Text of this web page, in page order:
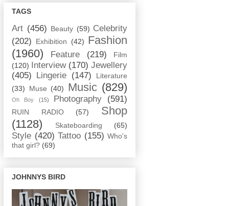
TAGS
Art (456) Beauty (59) Celebrity
(202)
Exhibition (42) Fashion
(1960)
Feature (219)
Film
(120)
Interview (170) Jewellery
(405)
Lingerie (147)
Literature
(33)
Muse (40) Music (829)
Oh Boy (15) Photography (591)
RUIN RADIO (57)
Shop
(1128)
Skateboarding (65)
Style (420) Tattoo (155) Who's
that girl? (69)
JOHNNYS BIRD